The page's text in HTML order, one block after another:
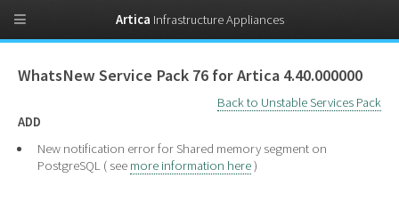
WhatsNew Service Pack 76 for Artica 4.40.000000
Back to Unstable Services Pack
ADD
New notification error for Shared memory segment on
PostgreSQL ( see more information here)
Artica Infrastructure Appliances